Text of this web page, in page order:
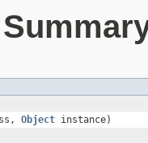
Object instance)